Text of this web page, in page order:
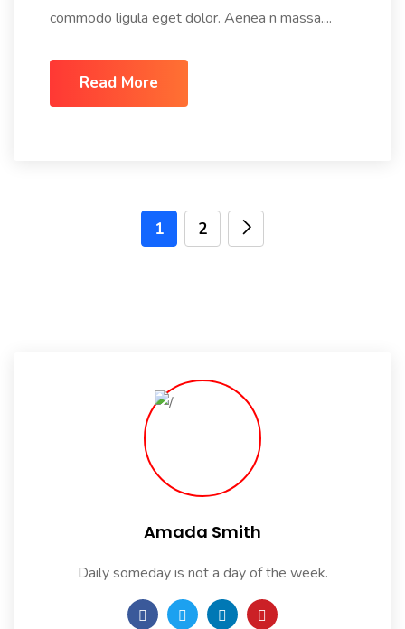
commodo ligula eget dolor. Aenea n massa....
Read More
1 2
Amada Smith
Daily someday is not a day of the week.